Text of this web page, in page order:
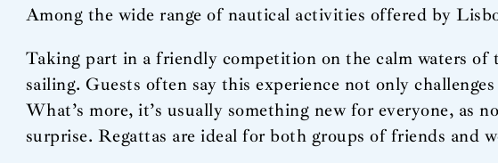
Among the wide range of nautical activities offered by
Taking part in a friendly competition on the calm waters of
sailing. Guests often say this experience not only
What’s more, it’s usually something new for everyone, as
surprise. Regattas are ideal for both groups of friends and